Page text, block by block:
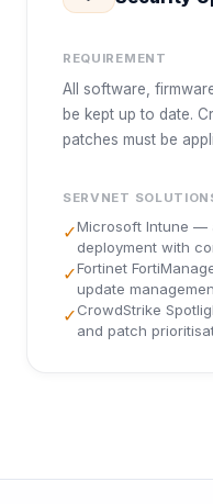
REQUIREMENT
All software,
be kept up to date.
patches must be
SERVNET
✓Microsoft Intune —
deployment with
✓Fortinet
update
✓CrowdStrike
and patch